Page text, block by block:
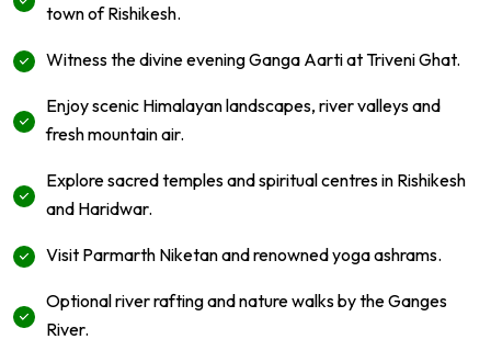
town of Rishikesh.
Witness the divine evening Ganga Aarti at Triveni Ghat.
Enjoy scenic Himalayan landscapes, river valleys and
fresh mountain air.
Explore sacred temples and spiritual centres in Rishikesh
and Haridwar.
Visit Parmarth Niketan and renowned yoga ashrams.
Optional river rafting and nature walks by the Ganges
River.